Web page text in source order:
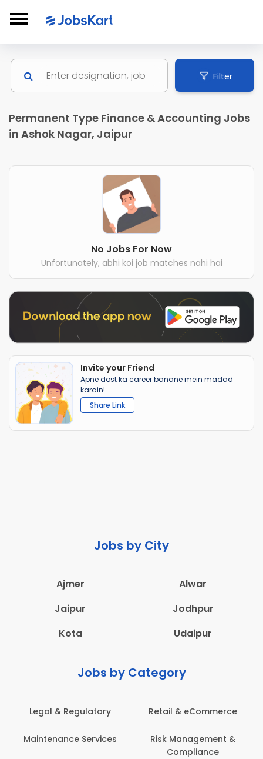
Filter
Permanent Type Finance & Accounting Jobs
in Ashok Nagar, Jaipur
No Jobs For Now
Unfortunately, abhi koi job matches nahi hai
Invite your Friend
Apne dost ka career banane mein madad
karain!
Share Link
Jobs by City
Ajmer
Alwar
Jaipur
Jodhpur
Kota
Udaipur
Jobs by Category
Legal & Regulatory
Maintenance Services
Retail & eCommerce
Risk Management &
Compliance